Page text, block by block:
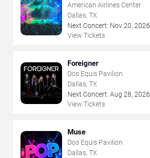
American Airlines Center
Dallas, TX
Next Concert: Nov20, 2026
View Tickets
Foreigner
Dos Equis Pavilion
Dallas, TX
Next Concert: Aug 28, 2026
View Tickets
Muse
Dos Equis Pavilion
Dallas, TX